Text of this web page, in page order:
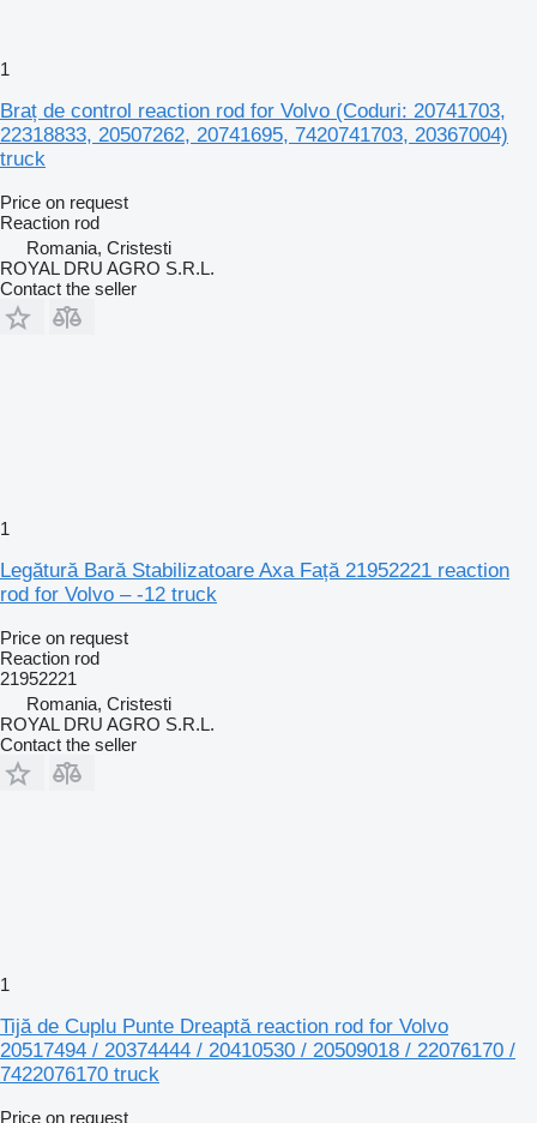
1
Braț de control reaction rod for Volvo (Coduri: 20741703,
22318833, 20507262, 20741695, 7420741703, 20367004)
truck
Price on request
Reaction rod
Romania, Cristesti
ROYAL DRU AGRO S.R.L.
Contact the seller
1
Legătură Bară Stabilizatoare Axa Față 21952221 reaction
rod for Volvo – -12 truck
Price on request
Reaction rod
21952221
Romania, Cristesti
ROYAL DRU AGRO S.R.L.
Contact the seller
1
Tijă de Cuplu Punte Dreaptă reaction rod for Volvo
20517494 / 20374444 / 20410530 / 20509018 / 22076170 /
7422076170 truck
Price on request